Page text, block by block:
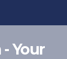
Your